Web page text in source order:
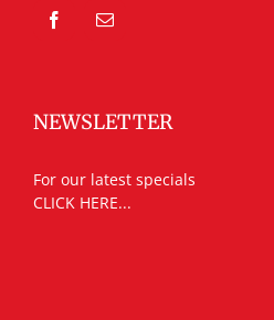
NEWSLETTER
For our latest specials
CLICK HERE...